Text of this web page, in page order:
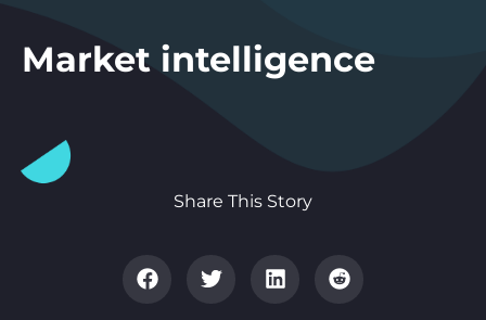
Market intelligence
Share This Story